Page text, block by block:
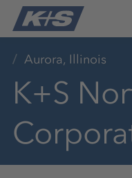
Aurora, Illinois
K+S